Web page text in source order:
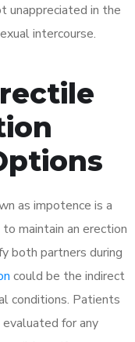
unappreciated in the
intercourse.
as impotence is a
maintain an erection
both partners during
could be the indirect
conditions. Patients
for any